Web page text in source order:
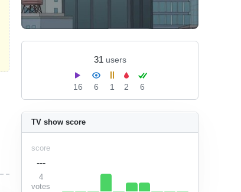
31 users
16 6 1 2 6
TV show score
score
---
4
votes